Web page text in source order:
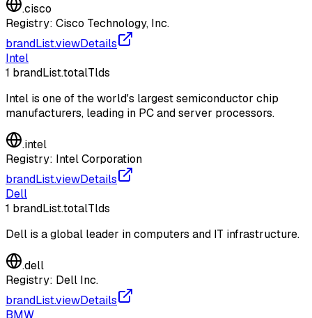
.cisco
Registry: Cisco Technology, Inc.
brandList.viewDetails
Intel
1 brandList.totalTlds
Intel is one of the world's largest semiconductor chip
manufacturers, leading in PC and server processors.
.intel
Registry: Intel Corporation
brandList.viewDetails
Dell
1 brandList.totalTlds
Dell is a global leader in computers and IT infrastructure.
.dell
Registry: Dell Inc.
brandList.viewDetails
BMW